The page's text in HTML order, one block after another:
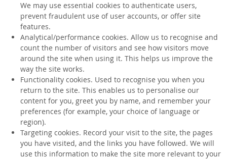
We may use essential cookies to authenticate users,
prevent fraudulent use of user accounts, or offer site
features.
Analytical/performance cookies. Allow us to recognise and
count the number of visitors and see how visitors move
around the site when using it. This helps us improve the
way the site works.
Functionality cookies. Used to recognise you when you
return to the site. This enables us to personalise our
content for you, greet you by name, and remember your
preferences (for example, your choice of language or
region).
Targeting cookies. Record your visit to the site, the pages
you have visited, and the links you have followed. We will
use this information to make the site more relevant to your